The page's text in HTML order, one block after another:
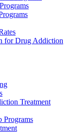
for Drug Addiction
Treatment
Programs